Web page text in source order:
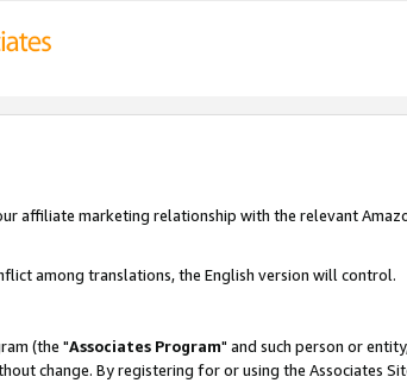
affiliate marketing relationship with the relevant
among translations, the English version will control.
(the "Associates Program" and such person or
change. By registering for or using the Associates